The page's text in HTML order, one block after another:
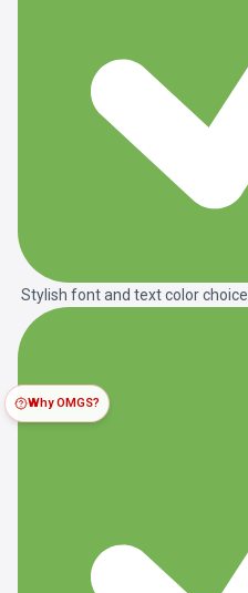
Stylish font and text color choice
Why OMGS?